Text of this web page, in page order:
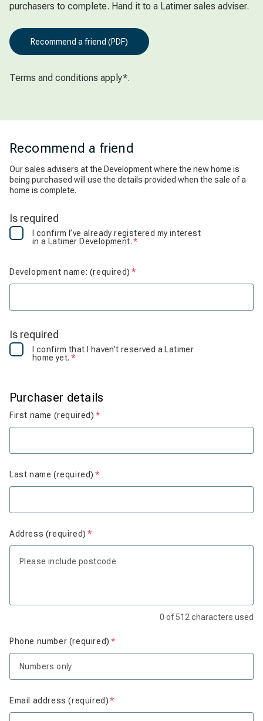
purchasers to complete. Hand it to a Latimer sales adviser.
Recommend a friend (PDF)
Terms and conditions apply*.
Recommend a friend
Our sales advisers at the Development where the new home is
being purchased will use the details provided when the sale of a
home is complete.
Is required
I confirm I’ve already registered my interest
in a Latimer Development.
Development name: (required)
Is required
I confirm that I haven’t reserved a Latimer
home yet.
Purchaser details
First name (required)
Last name (required)
Address (required)
0 of512 characters used
Phone number (required)
Email address (required)